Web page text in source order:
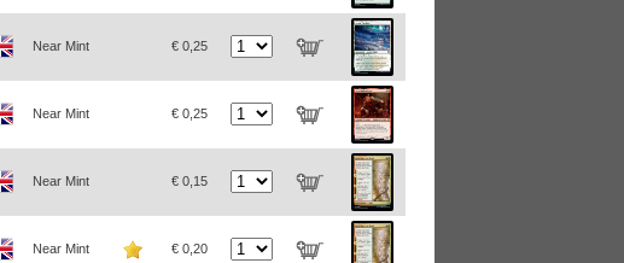
Near Mint € 0,25
Near Mint € 0,25
Near Mint € 0,15
Near Mint € 0,20